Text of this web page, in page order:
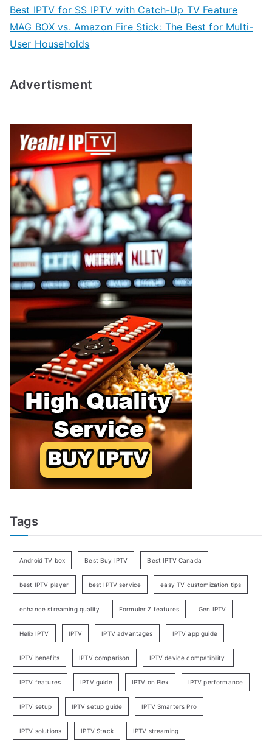
Best IPTV for SS IPTV with Catch-Up TV Feature
MAG BOX vs. Amazon Fire Stick: The Best for Multi-
User Households
Advertisment
Tags
Android TV box Best Buy IPTV Best IPTV Canada
best IPTV player best IPTV service easy TV customization tips
enhance streaming quality Formuler Z features Gen IPTV
Helix IPTV IPTV IPTV advantages IPTV app guide
IPTV benefits IPTV comparison IPTV device compatibility.
IPTV features IPTV guide IPTV on Plex IPTV performance
IPTV setup IPTV setup guide IPTV Smarters Pro
IPTV solutions IPTV Stack IPTV streaming